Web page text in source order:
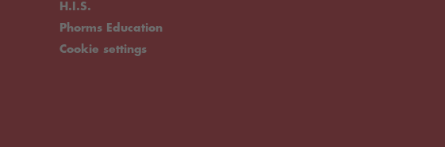
H.I.S.
Phorms Education
Cookie settings